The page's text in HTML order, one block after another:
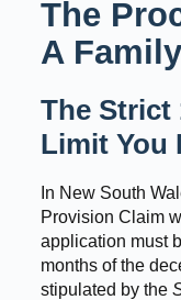
The
A
The Strict
Limit You
In New South
Provision Claim
application must
months of the
stipulated by the